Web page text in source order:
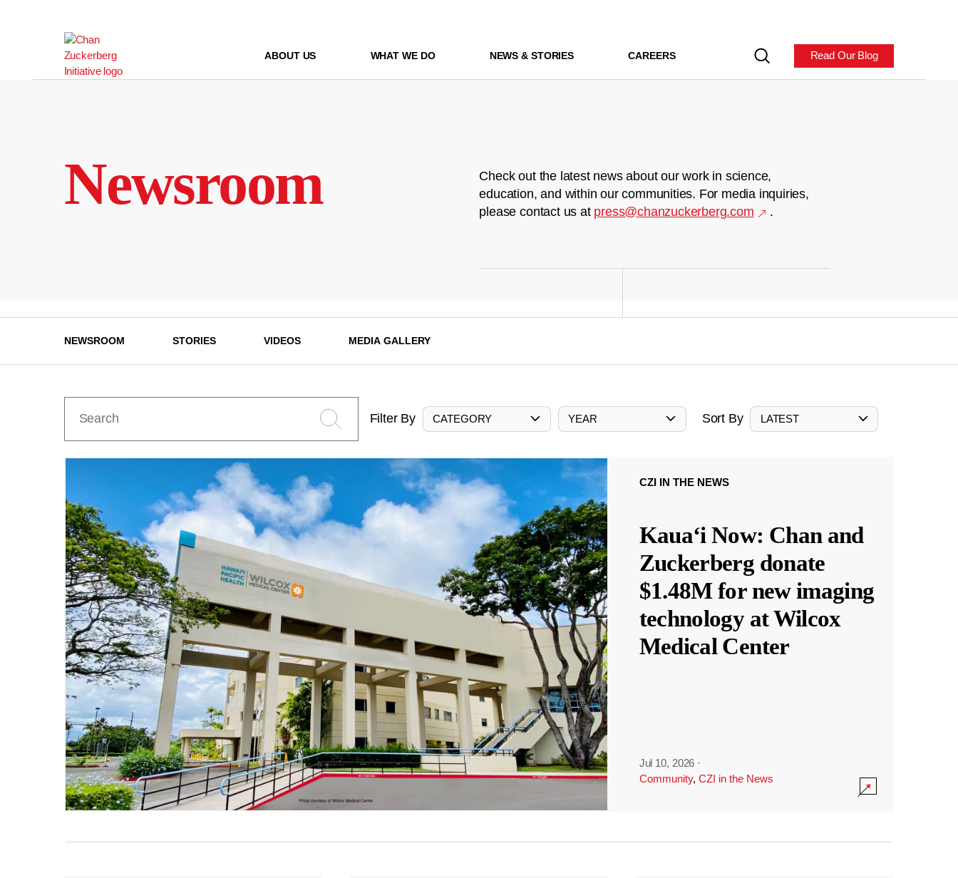
ABOUT US WHAT WE DO NEWS & STORIES CAREERS Read Our Blog
Newsroom
Check out the latest news about our work in science,
education, and within our communities. For media inquiries,
please contact us at press@chanzuckerberg.com .
NEWSROOM STORIES VIDEOS MEDIA GALLERY
Filter By CATEGORY YEAR Sort By LATEST
CZI IN THE NEWS
Kauaʻi Now: Chan and
Zuckerberg donate
$1.48M for new imaging
technology at Wilcox
Medical Center
Jul 10, 2026 ·
Community, CZI in the News